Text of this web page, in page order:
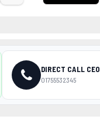
DIRECT CALL CEO
01755532345